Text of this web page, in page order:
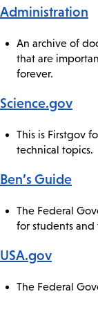
Administration
An archive of
that are
forever.
Science.gov
This is Firstgov
technical topics.
Ben’s Guide
The Federal
for students and
USA.gov
The Federal